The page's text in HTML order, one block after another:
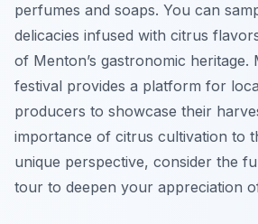
perfumes and soaps. You can
delicacies infused with citrus
of Menton’s gastronomic heritage.
festival provides a platform for
producers to showcase their
importance of citrus cultivation to
unique perspective, consider the
tour to deepen your appreciation